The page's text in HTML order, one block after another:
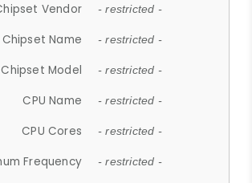
Vendor - restricted -
Chipset Name - restricted -
Chipset Model - restricted -
CPU Name - restricted -
CPU Cores - restricted -
Frequency - restricted -